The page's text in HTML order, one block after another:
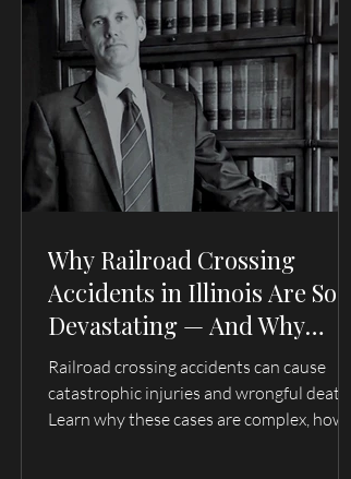
Why Railroad Crossing
Accidents in Illinois Are So
Devastating — And Why
Families Need an Attorney
Who Understands These
Cases
Railroad crossing accidents can cause
catastrophic injuries and wrongful deaths.
Learn why these cases are complex, how